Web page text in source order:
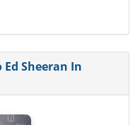
Ed Sheeran In